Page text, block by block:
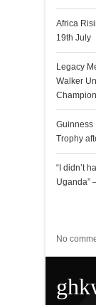
Africa
19th July
Legacy
Walker
Guinness
Trophy
“I didn’t
Uganda”
No